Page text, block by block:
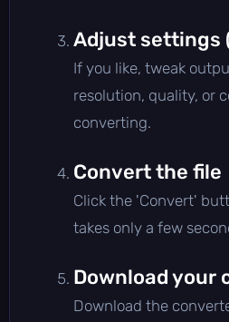
Adjust settings
If you like, tweak
resolution, quality, or
converting.
Convert the file
Click the 'Convert'
takes only a few
Download your
Download the